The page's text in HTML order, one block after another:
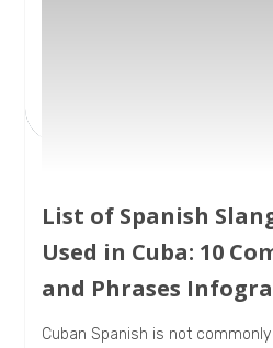
List of Spanish
Used in Cuba: 10
and Phrases
Cuban Spanish is not